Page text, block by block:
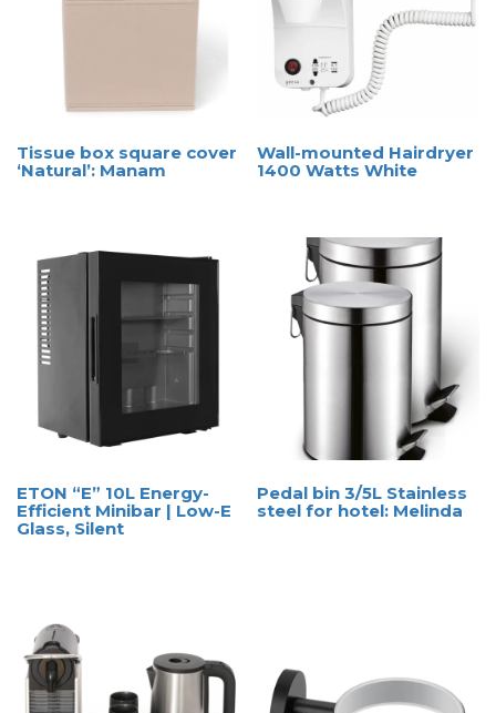
Tissue box square cover
‘Natural’: Manam
Wall-mounted Hairdryer
1400 Watts White
ETON “E” 10L Energy-
Efficient Minibar | Low-E
Glass, Silent
Pedal bin 3/5L Stainless
steel for hotel: Melinda